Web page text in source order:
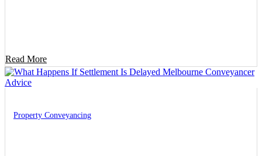
Read More
Property Conveyancing